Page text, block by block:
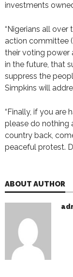
investments
“Nigerians all
action committee
their voting power
in the future, that
suppress the
Simpkins will
“Finally, if you are
please do nothing
country back,
peaceful protest.
ABOUT AUTHOR